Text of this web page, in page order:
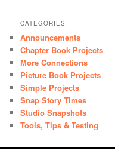
CATEGORIES
Announcements
Chapter Book Projects
More Connections
Picture Book Projects
Simple Projects
Snap Story Times
Studio Snapshots
Tools, Tips & Testing